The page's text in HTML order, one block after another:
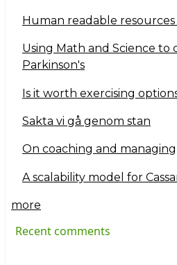
Human readable resources
Using Math and Science to
Parkinson's
Is it worth exercising
Sakta vi gå genom stan
On coaching and managing
A scalability model for
more
Recent comments